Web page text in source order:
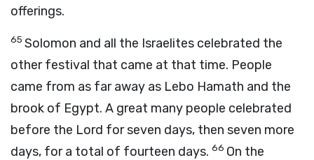
offerings.
65 Solomon and all the Israelites celebrated the
other festival that came at that time. People
came from as far away as Lebo Hamath and the
brook of Egypt. A great many people celebrated
before the Lord for seven days, then seven more
days, for a total of fourteen days. 66 On the